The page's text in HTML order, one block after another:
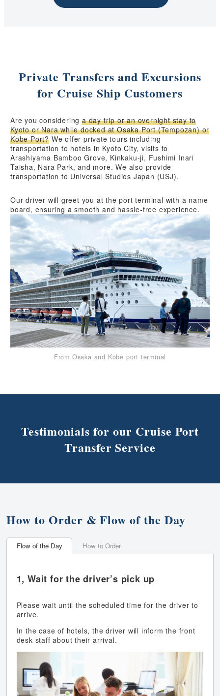
Private Transfers and Excursions
for Cruise Ship Customers
Are you consideringa day trip or an overnight stay to
Kyoto or Nara while docked at Osaka Port (Tempozan) or
Kobe Port? We offer private tours including
transportation to hotels in Kyoto City, visits to
Arashiyama Bamboo Grove, Kinkaku-ji, Fushimi Inari
Taisha, Nara Park, and more. We also provide
transportation to Universal Studios Japan (USJ).
Our driver will greet you at the port terminal with a name
board, ensuring a smooth and hassle-free experience.
From Osaka and Kobe port terminal
Testimonials for our Cruise Port
Transfer Service
How to Order & Flow of the Day
Flow of the Day How to Order
1, Wait for the driver’s pick up
Please wait until the scheduled time for the driver to
arrive.
In the case of hotels, the driver will inform the front
desk staff about their arrival.